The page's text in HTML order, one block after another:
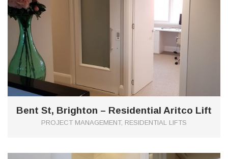
Bent St, Brighton – Residential Aritco Lift
PROJECT MANAGEMENT, RESIDENTIAL LIFTS